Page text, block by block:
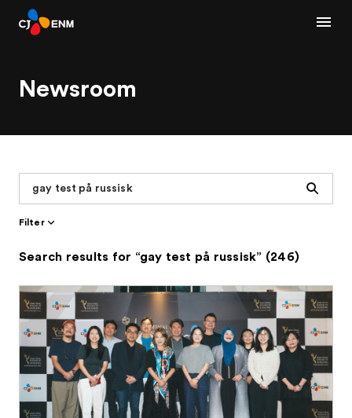
Newsroom
Search
Filter
Search results for “gay test på russisk” (246)